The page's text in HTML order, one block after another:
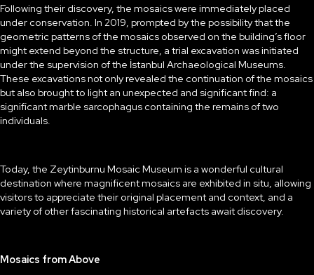
Following their discovery, the mosaics were immediately placed
under conservation. In 2019, prompted by the possibility that the
geometric patterns of the mosaics observed on the building’s floor
might extend beyond the structure, a trial excavation was initiated
under the supervision of the İstanbul Archaeological Museums.
These excavations not only revealed the continuation of the mosaics
but also brought to light an unexpected and significant find: a
significant marble sarcophagus containing the remains of two
individuals.
Today, the Zeytinburnu Mosaic Museum is a wonderful cultural
destination where magnificent mosaics are exhibited in situ, allowing
visitors to appreciate their original placement and context, and a
variety of other fascinating historical artefacts await discovery.
Mosaics from Above